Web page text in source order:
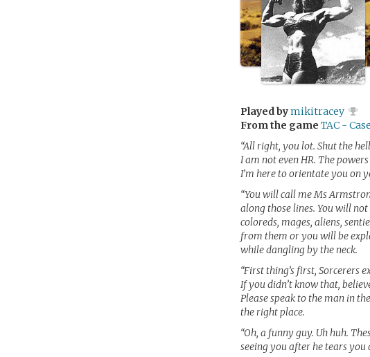
Played bymikitracey
From the game TAC -
“All right, you lot. Shut the
I am not even HR. The
I’m here to orientate you on
“You will call me Ms
along those lines. You will
coloreds, mages, aliens,
from them or you will be
while dangling by the neck.
“First thing’s first, Sorcerers
If you didn’t know that,
Please speak to the man in
the right place.
“Oh, a funny guy. Uh huh.
seeing you after he tears you